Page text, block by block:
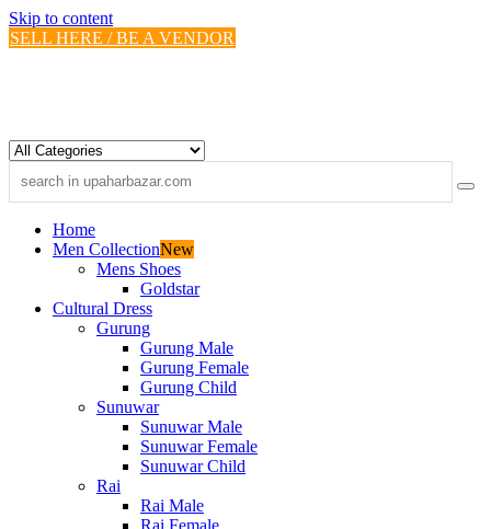
Skip to content
SELL HERE / BE A VENDOR
Home
Men CollectionNew
Mens Shoes
Goldstar
Cultural Dress
Gurung
Gurung Male
Gurung Female
Gurung Child
Sunuwar
Sunuwar Male
Sunuwar Female
Sunuwar Child
Rai
Rai Male
Rai Female